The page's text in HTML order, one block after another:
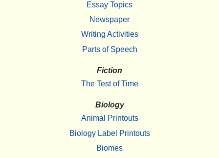
Essay Topics
Newspaper
Writing Activities
Parts of Speech
Fiction
The Test of Time
Biology
Animal Printouts
Biology Label Printouts
Biomes